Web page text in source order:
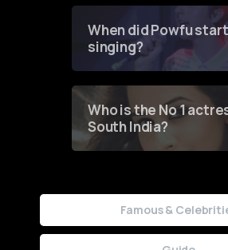
When did Powfu start
singing?
Who is the No 1
South India?
Famous &